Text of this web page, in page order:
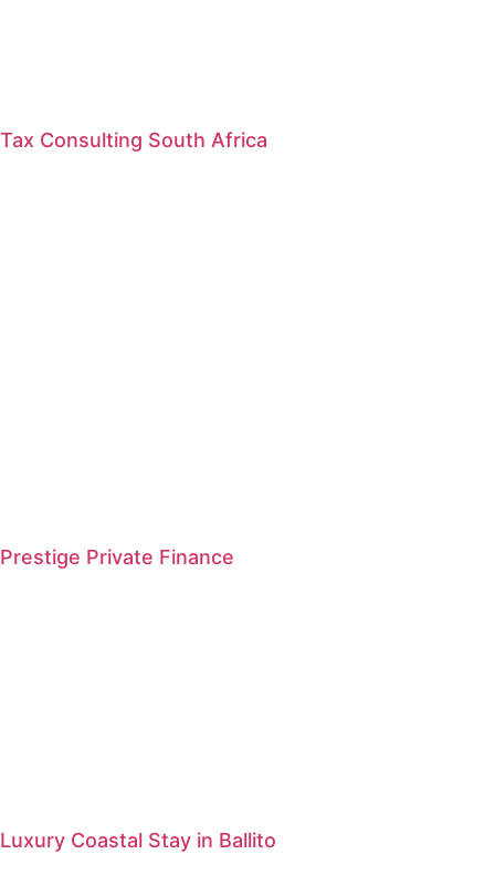
Tax Consulting South Africa
Prestige Private Finance
Luxury Coastal Stay in Ballito